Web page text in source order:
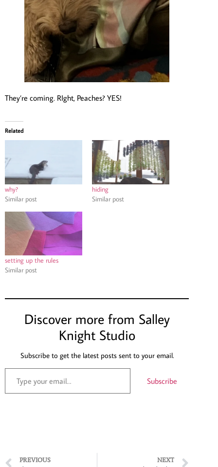
They’re coming. RIght, Peaches? YES!
Related
why?
Similar post
hiding
Similar post
setting up the rules
Similar post
Discover more from Salley
Knight Studio
Subscribe to get the latest posts sent to your email.
Subscribe
PREVIOUS NEXT